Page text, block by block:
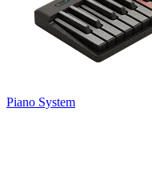
Piano System